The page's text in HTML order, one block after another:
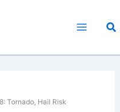
Tornado, Hail Risk